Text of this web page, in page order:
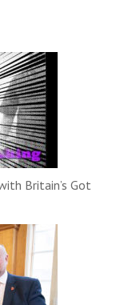
Britain’s Got